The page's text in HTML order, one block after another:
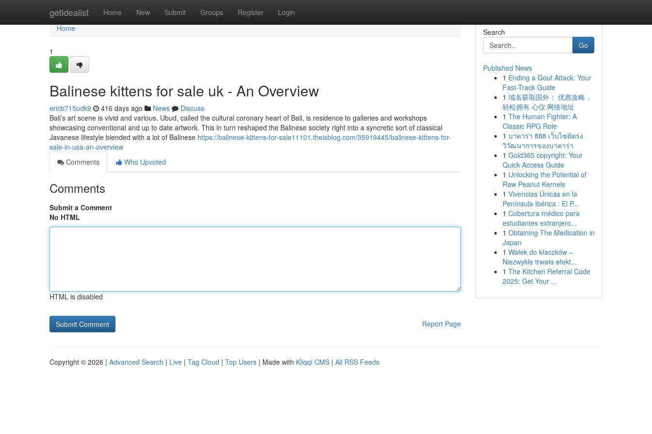
getidealist Home New Submit Groups Register Login
Home
Home
1
Balinese kittens for sale uk - An Overview
ericb715udk9 416 days ago News
Discuss
Bali’s art scene is vivid and various. Ubud, called the cultural coronary heart of Bali, is residence to galleries and workshops
showcasing conventional and up to date artwork. This in turn reshaped the Balinese society right into a syncretic sort of classical
Javanese lifestyle blended with a lot of Balinese https://balinese-kittens-for-sale11101.theisblog.com/35919445/balinese-kittens-for-
sale-in-usa-an-overview
Comments
Who Upvoted
Comments
Submit a Comment
No HTML
HTML is disabled
Report Page
Search
Go
Published News
1 Ending a Gout Attack: Your
Fast-Track Guide
1 域名获取国外： 优惠攻略，
轻松拥有 心仪 网络地址
1 The Human Fighter: A
Classic RPG Role
1 บาคาร่า 888 เว็บไซต์ตรง
วิวัฒนาการของบาคาร่า
1 Gold365 copyright: Your
Quick Access Guide
1 Unlocking the Potential of
Raw Peanut Kernels
1 Vivencias Únicas en la
Península Ibérica : El P...
1 Cobertura médico para
estudiantes extranjero...
1 Obtaining The Medication in
Japan
1 Wałek do kłaczków –
Niezwykle trwała efekt...
1 The Kitchen Referral Code
2025: Get Your ...
Copyright © 2026 | Advanced Search | Live | Tag Cloud | Top Users | Made with Kliqqi CMS | All RSS Feeds